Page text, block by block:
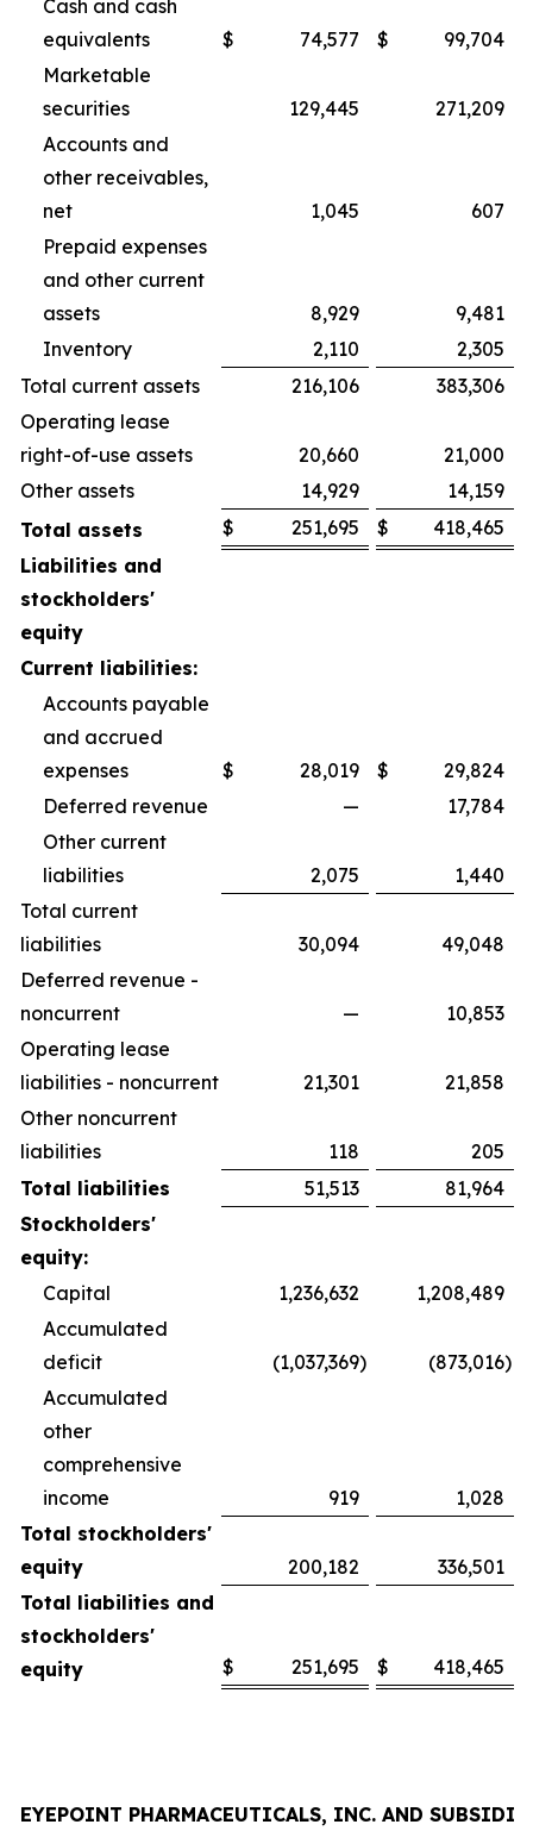
Cash and cash
equivalents
$ 74,577 $
99,704
Marketable
securities
129,445
271,209
Accounts and
other receivables,
net
1,045
607
Prepaid expenses
and other current
assets
8,929
9,481
Inventory
2,110
2,305
Total current assets
216,106
383,306
Operating lease
right-of-use assets
20,660
21,000
Other assets
14,929
14,159
Total assets
$ 251,695 $
418,465
Liabilities and
stockholders'
equity
Current liabilities:
Accounts payable
and accrued
expenses
$ 28,019 $
29,824
Deferred revenue
—
17,784
Other current
liabilities
2,075
1,440
Total current
liabilities
30,094
49,048
Deferred revenue -
noncurrent
—
10,853
Operating lease
liabilities - noncurrent
21,301
21,858
Other noncurrent
liabilities
118
205
Total liabilities
51,513
81,964
Stockholders'
equity:
Capital
1,236,632
1,208,489
Accumulated
deficit
(1,037,369) (873,016)
Accumulated
other
comprehensive
income
919
1,028
Total stockholders'
equity
200,182
336,501
Total liabilities and
stockholders'
equity
$ 251,695 $ 418,465
EYEPOINT PHARMACEUTICALS, INC. AND